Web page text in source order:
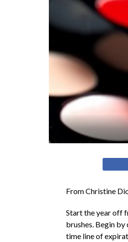
From Christine
Start the year off
brushes. Begin by
time line of